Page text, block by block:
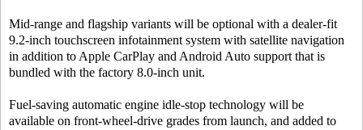
Mid-range and flagship variants will be optional with a dealer-fit
9.2-inch touchscreen infotainment system with satellite navigation
in addition to Apple CarPlay and Android Auto support that is
bundled with the factory 8.0-inch unit.
Fuel-saving automatic engine idle-stop technology will be
available on front-wheel-drive grades from launch, and added to